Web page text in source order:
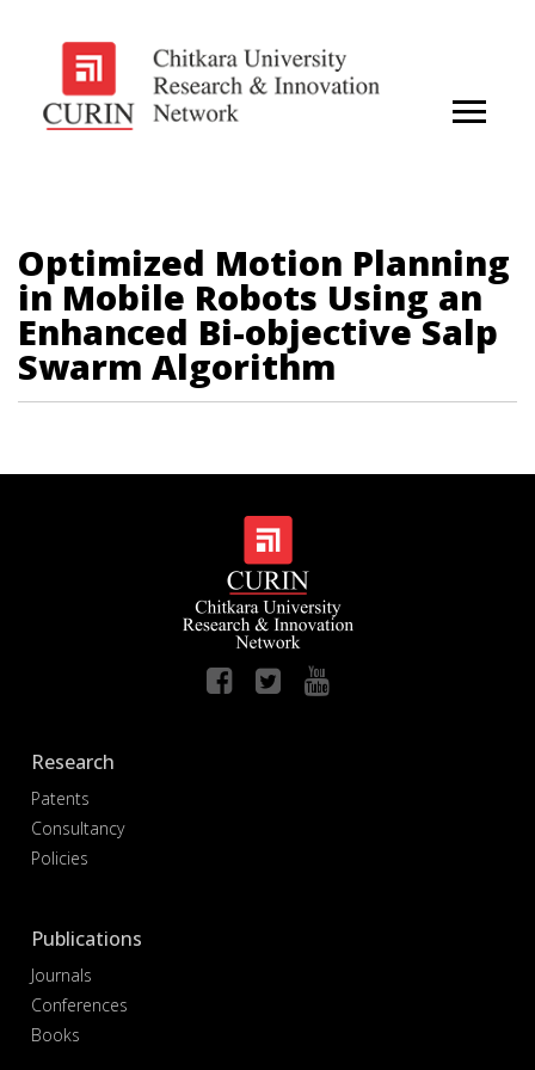
Optimized Motion Planning
in Mobile Robots Using an
Enhanced Bi-objective Salp
Swarm Algorithm
Research
Patents
Consultancy
Policies
Publications
Journals
Conferences
Books